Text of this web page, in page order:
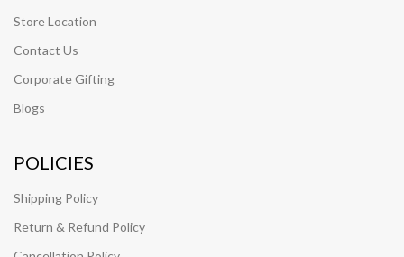
Store Location
Contact Us
Corporate Gifting
Blogs
POLICIES
Shipping Policy
Return & Refund Policy